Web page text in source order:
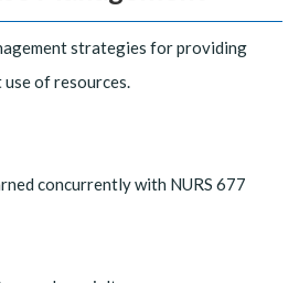
strategies for providing
of resources.
concurrently with NURS 677